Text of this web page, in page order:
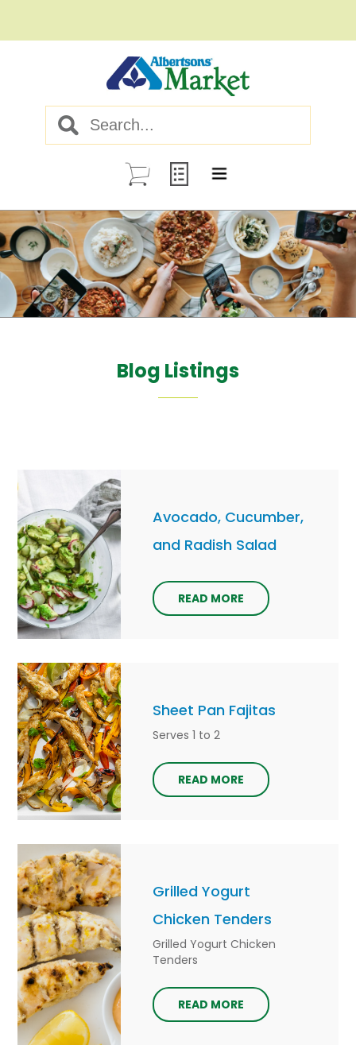
Blog Listings
Avocado, Cucumber,
and Radish Salad
READ MORE
Sheet Pan Fajitas
Serves 1 to 2
READ MORE
Grilled Yogurt
Chicken Tenders
Grilled Yogurt Chicken
Tenders
READ MORE